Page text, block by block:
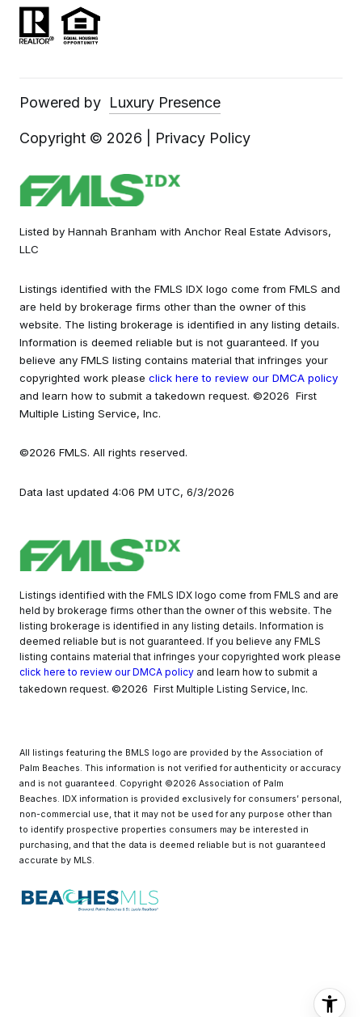
Powered by Luxury Presence
Copyright © 2026 Privacy Policy
Listed by Hannah Branham with Anchor Real Estate Advisors,
LLC
Listings identified with the FMLS IDX logo come from FMLS and
are held by brokerage firms other than the owner of this
website. The listing brokerage is identified in any listing details.
Information is deemed reliable but is not guaranteed. If you
believe any FMLS listing contains material that infringes your
copyrighted work please click here to review our DMCA policy
and learn how to submit a takedown request. ©2026 First
Multiple Listing Service, Inc.
©2026 FMLS. All rights reserved.
Data last updated 4:06 PM UTC, 6/3/2026
Listings identified with the FMLS IDX logo come from FMLS and are
held by brokerage firms other than the owner of this website. The
listing brokerage is identified in any listing details. Information is
deemed reliable but is not guaranteed. If you believe any FMLS
listing contains material that infringes your copyrighted work please
click here to review our DMCA policy and learn how to submit a
takedown request. ©2026 First Multiple Listing Service, Inc.
All listings featuring the BMLS logo are provided by the Association of
Palm Beaches. This information is not verified for authenticity or accuracy
and is not guaranteed. Copyright ©2026 Association of Palm
Beaches. IDX information is provided exclusively for consumers’ personal,
non-commercial use, that it may not be used for any purpose other than
to identify prospective properties consumers may be interested in
purchasing, and that the data is deemed reliable but is not guaranteed
accurate by MLS.